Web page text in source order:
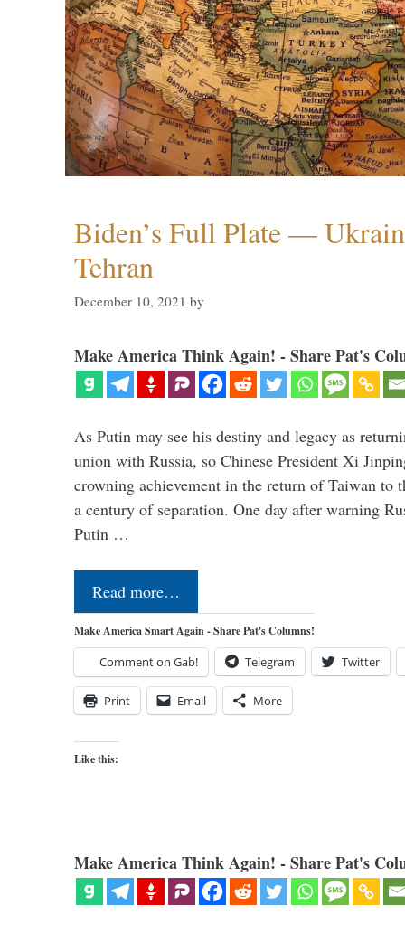
Biden’s Full Plate —
Tehran
December 10, 2021 by
Make America Think Again! - Share Pat's
As Putin may see his destiny and legacy as
union with Russia, so Chinese President Xi
crowning achievement in the return of Taiwan to
a century of separation. One day after warning
Putin …
Read more…
Make America Smart Again - Share Pat's Columns!
Comment on Gab! Telegram Twitter
Print Email More
Like this:
Make America Think Again! - Share Pat's